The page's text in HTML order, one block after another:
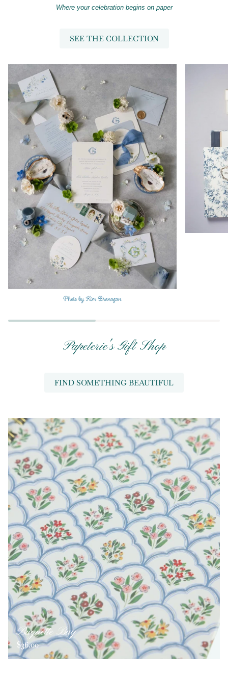
Where your celebration begins on paper
SEE THE COLLECTION
Papeterie's Gift Shop
FIND SOMETHING BEAUTIFUL
Baguette Bag
$36.00